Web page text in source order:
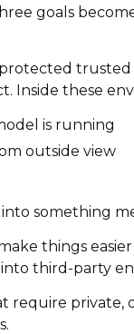
goals
Inside these
is running
outside view
something
things
third-party
private,